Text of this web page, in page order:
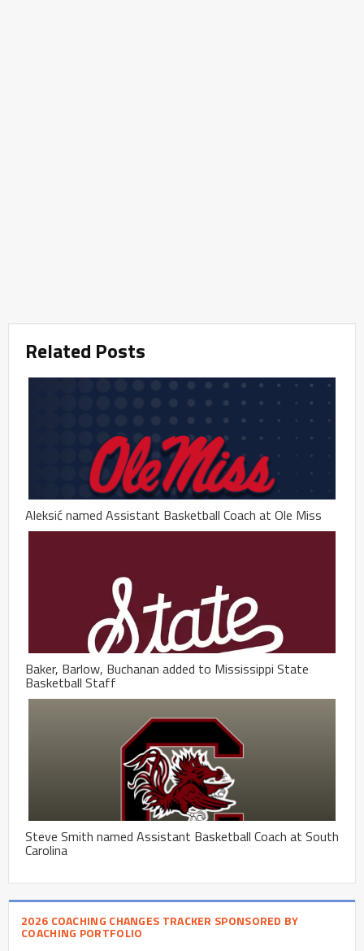
Related Posts
Aleksić named Assistant Basketball Coach at Ole Miss
Baker, Barlow, Buchanan added to Mississippi State
Basketball Staff
Steve Smith named Assistant Basketball Coach at South
Carolina
2026 COACHING CHANGES TRACKER SPONSORED BY
COACHING PORTFOLIO